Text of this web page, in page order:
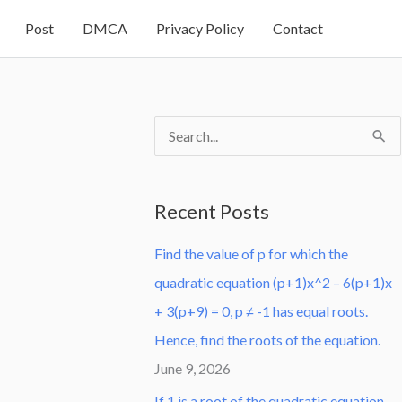
Post DMCA Privacy Policy Contact
c
h
f
o
r
Recent Posts
Find the value of p for which the
quadratic equation (p+1)x^2 – 6(p+1)x
+ 3(p+9) = 0, p ≠ -1 has equal roots.
Hence, find the roots of the equation.
June 9, 2026